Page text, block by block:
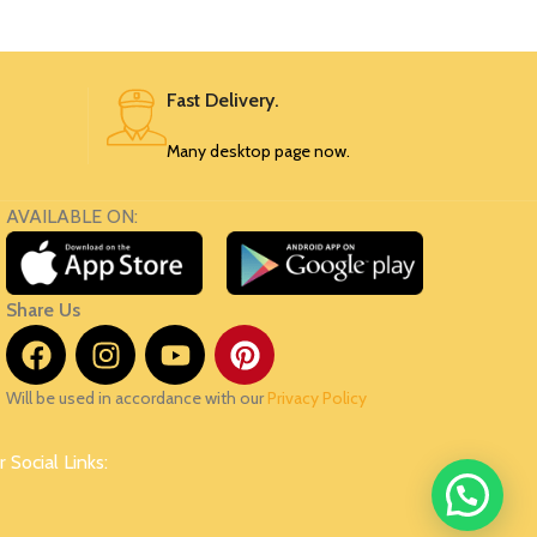
Fast Delivery.
Many desktop page now.
AVAILABLE ON:
Share Us
Will be used in accordance with our Privacy Policy
Social Links: